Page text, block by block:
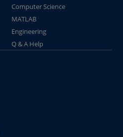
Computer Science
MATLAB
Engineering
Q & A Help